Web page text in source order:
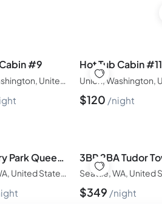
#9 Hot Tub Cabin #11
$120 night
3BR Kerry Park Queen Anne - Skyline & Water View!
Seattle, WA, United States of America
$349 night